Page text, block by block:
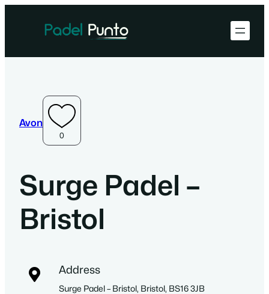
Avon
0
Surge Padel –
Bristol
Address
Surge Padel – Bristol, Bristol, BS16 3JB